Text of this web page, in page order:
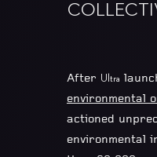
After Ultra
environmental
actioned
environmental